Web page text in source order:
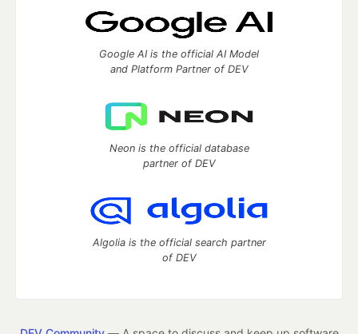
Google AI is the official AI Model
and Platform Partner of DEV
Neon is the official database
partner of DEV
Algolia is the official search partner
of DEV